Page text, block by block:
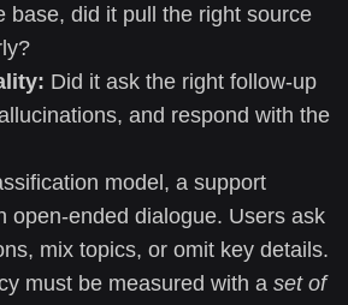
base, did it pull the right source
Did it ask the right follow-up
and respond with the
model, a support
open-ended dialogue. Users ask
mix topics, or omit key details.
must be measured with a set of